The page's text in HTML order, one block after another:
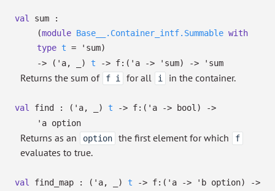
val
sum :
(module Base__.Container_intf.Summable with
type t = 'sum)
->
( 'a, ) t -> f: ( 'a -> 'sum) -> 'sum
Returns the sum of f i for all i in the container.
val find : ( 'a, ) t -> f: ( 'a -> bool)
->
'a option
Returns as an option the first element for which f
evaluates to true.
val find_map : ( 'a, ) t -> f: ( 'a -> 'b option) ->